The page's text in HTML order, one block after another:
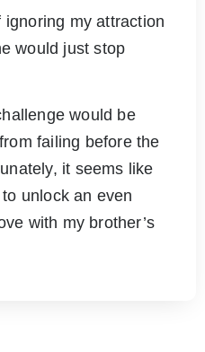
my attraction
would just stop
would be
failing before the
it seems like
unlock an even
with my brother’s